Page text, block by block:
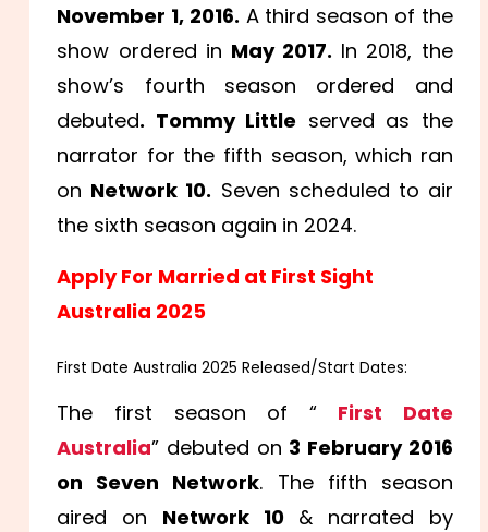
November 1, 2016. A third season of the
show ordered in May 2017. In 2018, the
show’s fourth season ordered and
debuted. Tommy Little served as the
narrator for the fifth season, which ran
on Network 10. Seven scheduled to air
the sixth season again in 2024.
Apply For Married at First Sight
Australia 2025
First Date Australia 2025 Released/Start Dates:
The first season of “ First Date
Australia” debuted on 3 February 2016
on Seven Network. The fifth season
aired on Network 10 & narrated by